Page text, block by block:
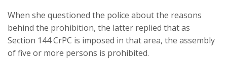
When she questioned the police about the reasons
behind the prohibition, the latter replied that as
Section 144 CrPC is imposed in that area, the assembly
of five or more persons is prohibited.